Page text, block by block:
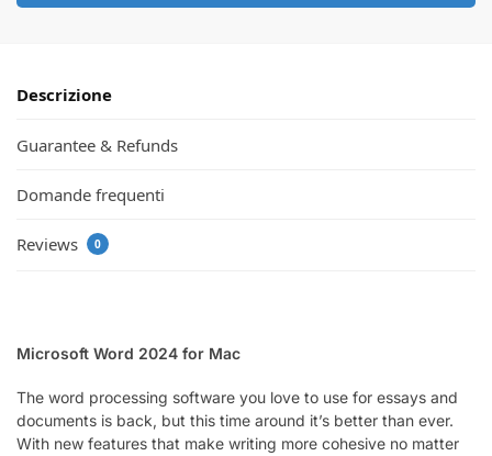
Descrizione
Guarantee & Refunds
Domande frequenti
Reviews 0
Microsoft Word 2024 for Mac
The word processing software you love to use for essays and
documents is back, but this time around it’s better than ever.
With new features that make writing more cohesive no matter